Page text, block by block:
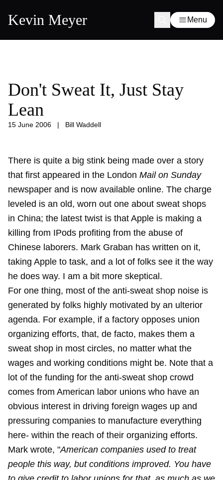
Kevin Meyer Menu
Don't Sweat It, Just Stay
Lean
15 June 2006 | Bill Waddell
There is quite a big stink being made over a story
that first appeared in the London Mail on Sunday
newspaper and is now available online. The charge
leveled is an old, worn out one about sweat shops
in China; the latest twist is that Apple is making a
killing from IPods profiting from the abuse of
Chinese laborers. Mark Graban has written on it,
taking Apple to task, and a lot of folks see it the way
he does way. I am a bit more skeptical.
For one thing, most of the anti-sweat shop noise is
generated by folks highly motivated by an ulterior
agenda. For example, if a factory opposes union
organizing efforts, that, de facto, makes them a
sweat shop in most circles, no matter what the
wages and working conditions might be. Note that a
lot of the funding for the anti-sweat shop crowd
comes from American labor unions who have an
obvious interest in driving foreign wages up and
pressuring companies to manufacture everything
here- within the reach of their organizing efforts.
Mark wrote, "American companies used to treat
people this way, but conditions improved. You have